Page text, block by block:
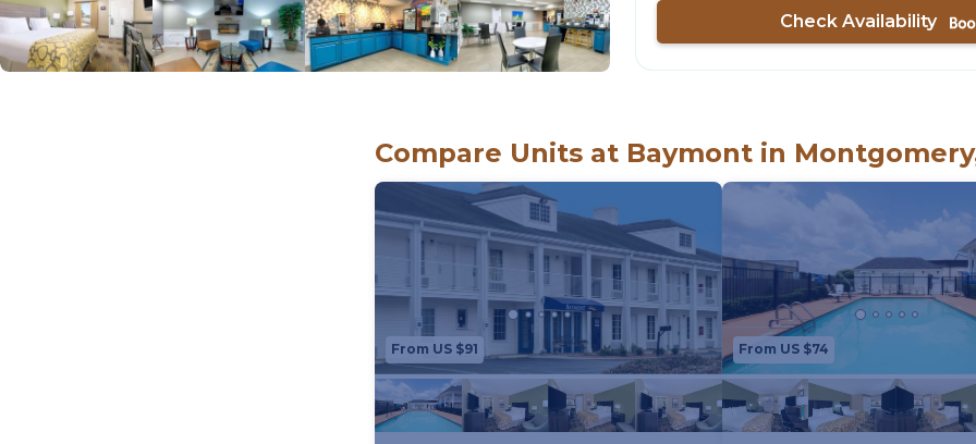
Course 4 minutes’ drive from
Montgomery city center is 10
Check Availability
Compare Units at Baymont in
From US $91 From US $74